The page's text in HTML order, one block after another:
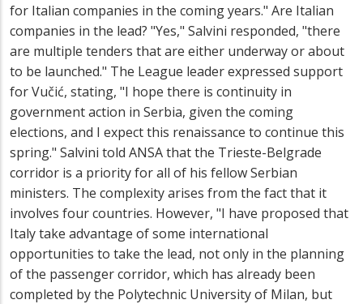
for Italian companies in the coming years." Are Italian
companies in the lead? "Yes," Salvini responded, "there
are multiple tenders that are either underway or about
to be launched." The League leader expressed support
for Vučić, stating, "I hope there is continuity in
government action in Serbia, given the coming
elections, and I expect this renaissance to continue this
spring." Salvini told ANSA that the Trieste-Belgrade
corridor is a priority for all of his fellow Serbian
ministers. The complexity arises from the fact that it
involves four countries. However, "I have proposed that
Italy take advantage of some international
opportunities to take the lead, not only in the planning
of the passenger corridor, which has already been
completed by the Polytechnic University of Milan, but